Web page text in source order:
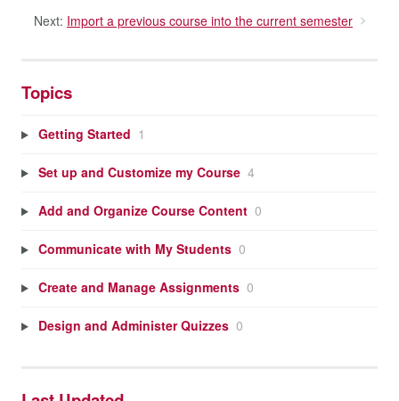
Next: Import a previous course into the current semester
Topics
Getting Started 1
Set up and Customize my Course 4
Add and Organize Course Content 0
Communicate with My Students 0
Create and Manage Assignments 0
Design and Administer Quizzes 0